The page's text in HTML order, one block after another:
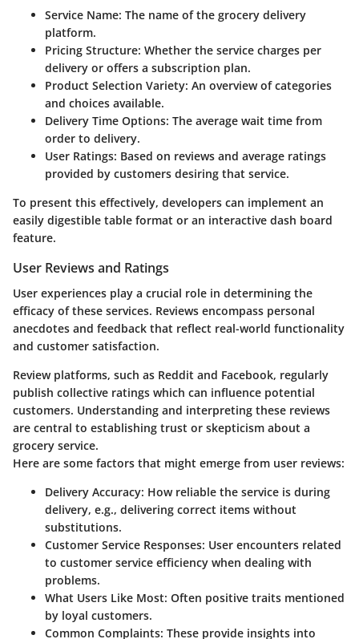
Service Name: The name of the grocery delivery
platform.
Pricing Structure: Whether the service charges per
delivery or offers a subscription plan.
Product Selection Variety: An overview of categories
and choices available.
Delivery Time Options: The average wait time from
order to delivery.
User Ratings: Based on reviews and average ratings
provided by customers desiring that service.
To present this effectively, developers can implement an
easily digestible table format or an interactive dash board
feature.
User Reviews and Ratings
User experiences play a crucial role in determining the
efficacy of these services. Reviews encompass personal
anecdotes and feedback that reflect real-world functionality
and customer satisfaction.
Review platforms, such as Reddit and Facebook, regularly
publish collective ratings which can influence potential
customers. Understanding and interpreting these reviews
are central to establishing trust or skepticism about a
grocery service.
Here are some factors that might emerge from user reviews:
Delivery Accuracy: How reliable the service is during
delivery, e.g., delivering correct items without
substitutions.
Customer Service Responses: User encounters related
to customer service efficiency when dealing with
problems.
What Users Like Most: Often positive traits mentioned
by loyal customers.
Common Complaints: These provide insights into